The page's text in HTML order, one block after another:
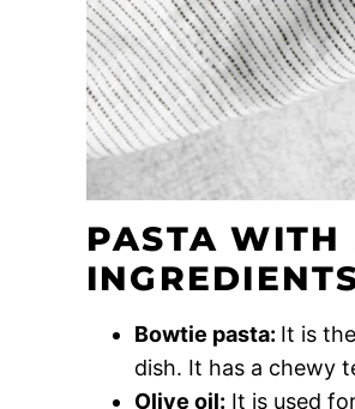
PASTA WITH
Bowtie pasta: It is
dish. It has a chewy
Olive oil: It is used